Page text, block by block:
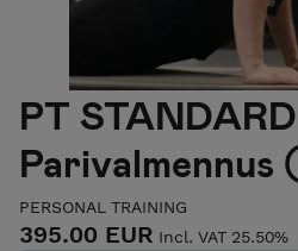
PT
Parivalmennus
PERSONAL TRAINING
395.00 EUR Incl. VAT 25.50%